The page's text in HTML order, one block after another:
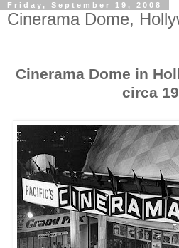
Friday, September 19, 2008
Cinerama Dome,
Cinerama Dome in
circa